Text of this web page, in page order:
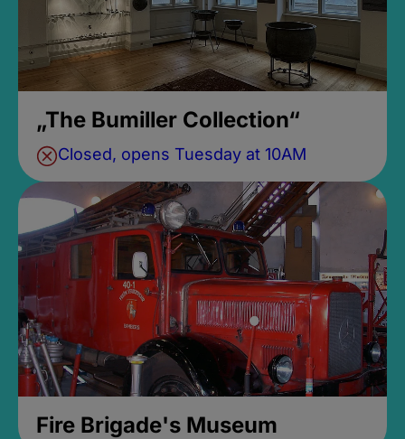
„The Bumiller Collection“
Closed, opens Tuesday at 10AM
Fire Brigade's Museum